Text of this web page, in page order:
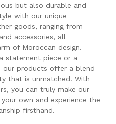
but also durable and
with our unique
goods, ranging from
accessories, all
of Moroccan design.
statement piece or a
our products offer a blend
that is unmatched. With
you can truly make our
own and experience the
firsthand.